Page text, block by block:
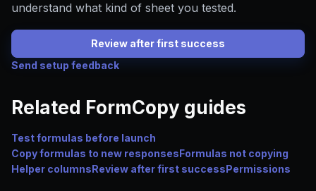
understand what kind of sheet you tested.
Review after first success
Send setup feedback
Related FormCopy guides
Test formulas before launch
Copy formulas to new responsesFormulas not copying
Helper columnsReview after first successPermissions